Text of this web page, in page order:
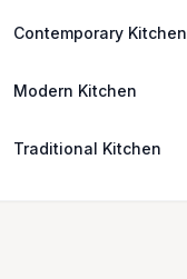
Contemporary Kitchen
Modern Kitchen
Traditional Kitchen